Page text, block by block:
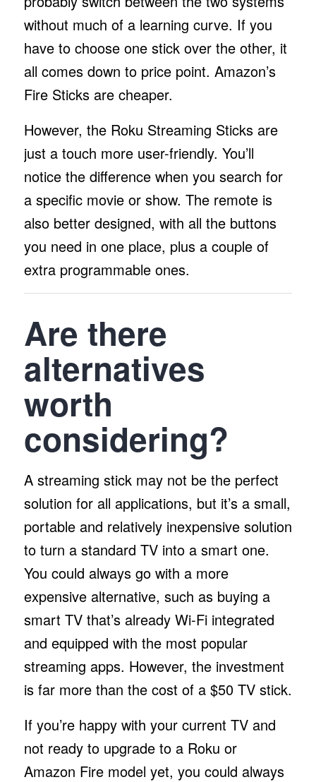
without much of a learning curve. If you
have to choose one stick over the other, it
all comes down to price point. Amazon’s
Fire Sticks are cheaper.
However, the Roku Streaming Sticks are
just a touch more user-friendly. You’ll
notice the difference when you search for
a specific movie or show. The remote is
also better designed, with all the buttons
you need in one place, plus a couple of
extra programmable ones.
Are there
alternatives
worth
considering?
A streaming stick may not be the perfect
solution for all applications, but it’s a small,
portable and relatively inexpensive solution
to turn a standard TV into a smart one.
You could always go with a more
expensive alternative, such as buying a
smart TV that’s already Wi-Fi integrated
and equipped with the most popular
streaming apps. However, the investment
is far more than the cost of a $50 TV stick.
If you’re happy with your current TV and
not ready to upgrade to a Roku or
Amazon Fire model yet, you could always